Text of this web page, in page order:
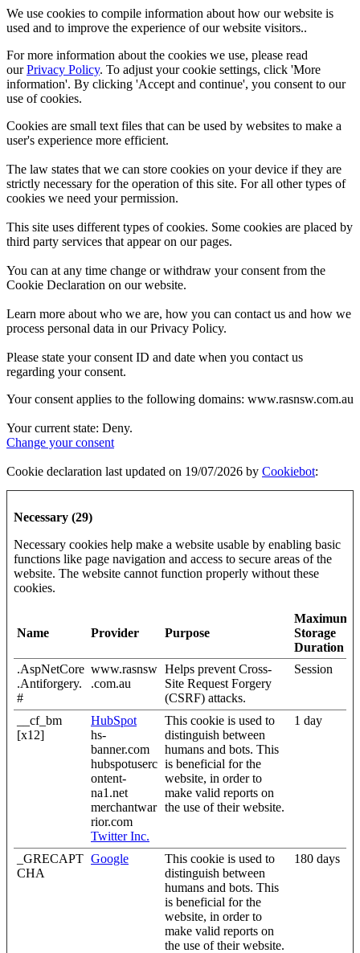
We use cookies to compile information about how our website is
used and to improve the experience of our website visitors..
For more information about the cookies we use, please read
ourPrivacy Policy. To adjust your cookie settings, click 'More
information'. By clicking 'Accept and continue', you consent to our
use of cookies.
Cookies are small text files that can be used by websites to make a
user's experience more efficient.
The law states that we can store cookies on your device if they are
strictly necessary for the operation of this site. For all other types of
cookies we need your permission.
This site uses different types of cookies. Some cookies are placed by
third party services that appear on our pages.
You can at any time change or withdraw your consent from the
Cookie Declaration on our website.
Learn more about who we are, how you can contact us and how we
process personal data in our Privacy Policy.
Please state your consent ID and date when you contact us
regarding your consent.
Your consent applies to the following domains: www.rasnsw.com.au
Your current state: Deny.
Change your consent
Cookie declaration last updated on 19/07/2026 by Cookiebot:
Necessary (29)
Necessary cookies help make a website usable by enabling basic
functions like page navigation and access to secure areas of the
website. The website cannot function properly without these
cookies.
Name Provider Purpose
Maximum
Storage
Duration
.AspNetCore
.Antiforgery.
#
www.rasnsw
.com.au
Helps prevent Cross-
Site Request Forgery
(CSRF) attacks.
Session
__cf_bm
[x12]
HubSpot
hs-
banner.com
hubspotuserc
ontent-
na1.net
merchantwar
rior.com
Twitter Inc.
This cookie is used to
distinguish between
humans and bots. This
is beneficial for the
website, in order to
make valid reports on
the use of their website.
1 day
_GRECAPT
CHA
Google
This cookie is used to
distinguish between
humans and bots. This
is beneficial for the
website, in order to
make valid reports on
the use of their website.
180 days